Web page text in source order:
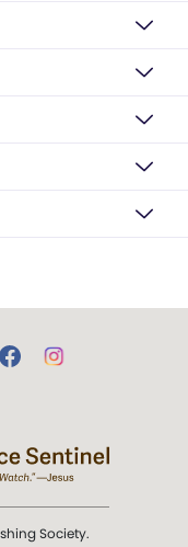
Society.